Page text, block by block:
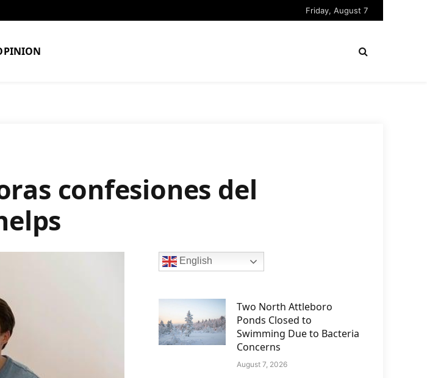
Friday, August 7
confesiones del
English
Two North Attleboro
Ponds Closed to
Swimming Due to Bacteria
Concerns
August 7, 2026